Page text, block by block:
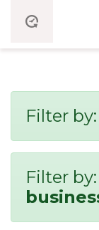
Filter by:
Filter by: